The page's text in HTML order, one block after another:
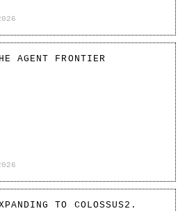
AGENT FRONTIER
TO COLOSSUS2.